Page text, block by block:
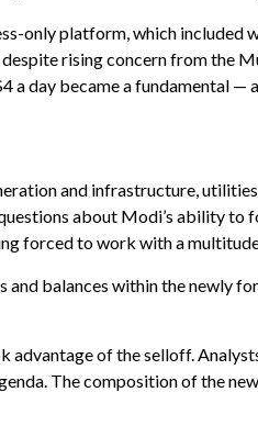
only platform, which included
rising concern from the
a day became a fundamental
and infrastructure,
about Modi’s ability to
forced to work with a
balances within the newly
advantage of the selloff.
The composition of the